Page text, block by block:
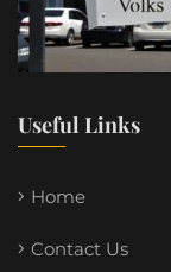
Useful Links
Home
Contact Us